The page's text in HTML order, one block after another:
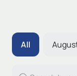
All